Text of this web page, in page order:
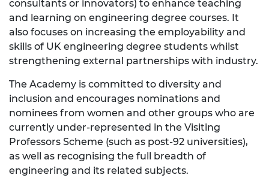
consultants or innovators) to enhance teaching
and learning on engineering degree courses. It
also focuses on increasing the employability and
skills of UK engineering degree students whilst
strengthening external partnerships with industry.
The Academy is committed to diversity and
inclusion and encourages nominations and
nominees from women and other groups who are
currently under-represented in the Visiting
Professors Scheme (such as post-92 universities),
as well as recognising the full breadth of
engineering and its related subjects.